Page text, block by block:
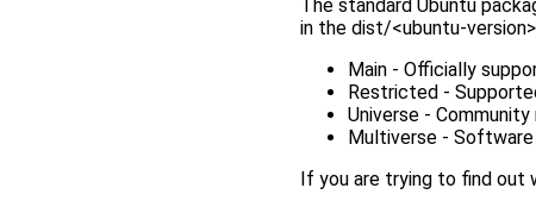
The standard Ubuntu
in the dist/<ubuntu-
Main - Officially
Restricted -
Universe -
Multiverse -
If you are trying to find out